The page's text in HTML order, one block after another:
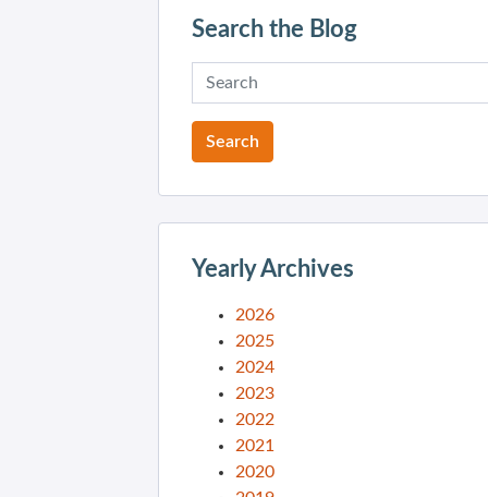
Search the Blog
Yearly Archives
2026
2025
2024
2023
2022
2021
2020